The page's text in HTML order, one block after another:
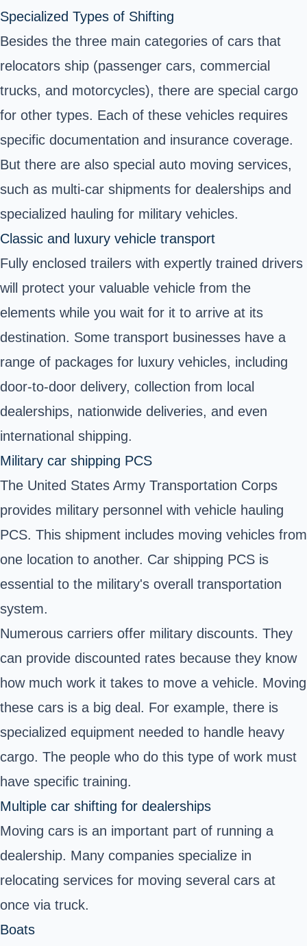
Specialized Types of Shifting
Besides the three main categories of cars that
relocators ship (passenger cars, commercial
trucks, and motorcycles), there are special cargo
for other types. Each of these vehicles requires
specific documentation and insurance coverage.
But there are also special auto moving services,
such as multi-car shipments for dealerships and
specialized hauling for military vehicles.
Classic and luxury vehicle transport
Fully enclosed trailers with expertly trained drivers
will protect your valuable vehicle from the
elements while you wait for it to arrive at its
destination. Some transport businesses have a
range of packages for luxury vehicles, including
door-to-door delivery, collection from local
dealerships, nationwide deliveries, and even
international shipping.
Military car shipping PCS
The United States Army Transportation Corps
provides military personnel with vehicle hauling
PCS. This shipment includes moving vehicles from
one location to another. Car shipping PCS is
essential to the military's overall transportation
system.
Numerous carriers offer military discounts. They
can provide discounted rates because they know
how much work it takes to move a vehicle. Moving
these cars is a big deal. For example, there is
specialized equipment needed to handle heavy
cargo. The people who do this type of work must
have specific training.
Multiple car shifting for dealerships
Moving cars is an important part of running a
dealership. Many companies specialize in
relocating services for moving several cars at
once via truck.
Boats